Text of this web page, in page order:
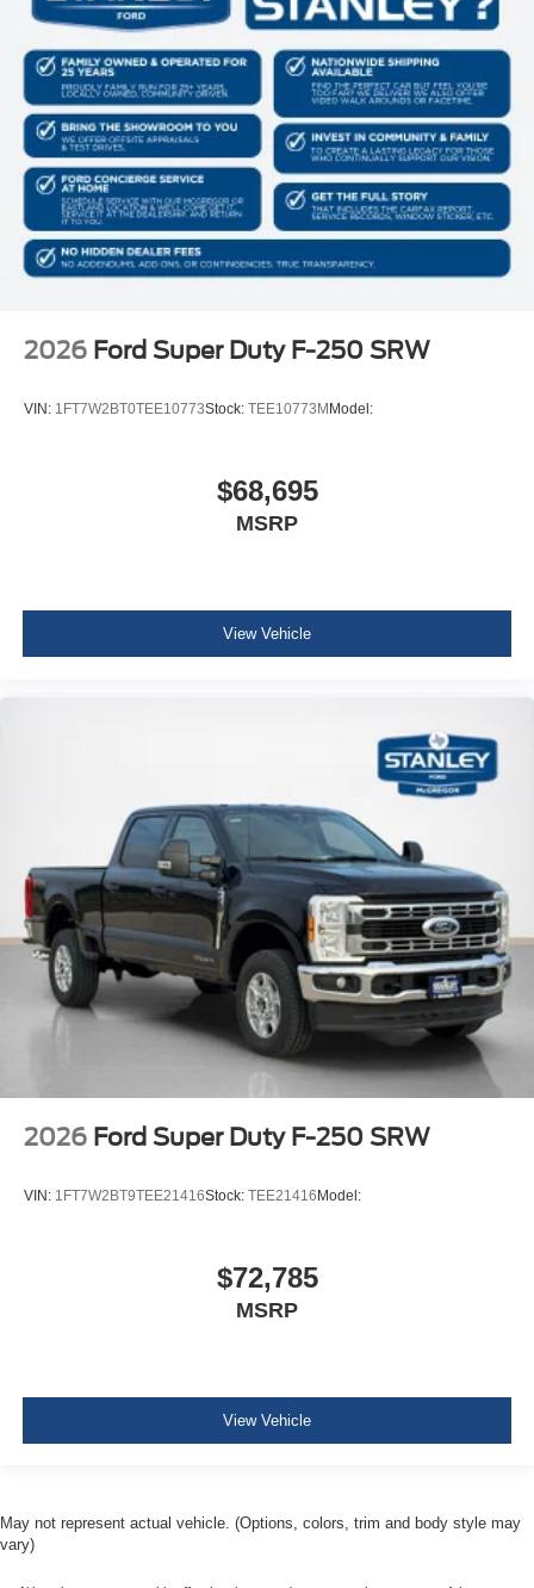
2026 Ford Super Duty F-250 SRW
VIN: 1FT7W2BT0TEE10773Stock: TEE10773M Model:
$68,695
MSRP
View Vehicle
2026 Ford Super Duty F-250 SRW
VIN: 1FT7W2BT9TEE21416Stock: TEE21416Model:
$72,785
MSRP
View Vehicle
May not represent actual vehicle. (Options, colors, trim and body style may
vary)